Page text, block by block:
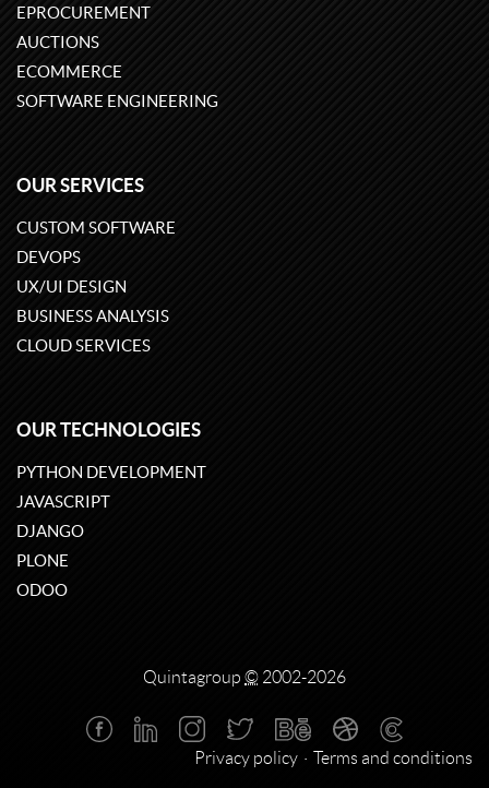
EPROCUREMENT
AUCTIONS
ECOMMERCE
SOFTWARE ENGINEERING
OUR SERVICES
CUSTOM SOFTWARE
DEVOPS
UX/UI DESIGN
BUSINESS ANALYSIS
CLOUD SERVICES
OUR TECHNOLOGIES
PYTHON DEVELOPMENT
JAVASCRIPT
DJANGO
PLONE
ODOO
Quintagroup © 2002-2026
Privacy policy Terms and conditions